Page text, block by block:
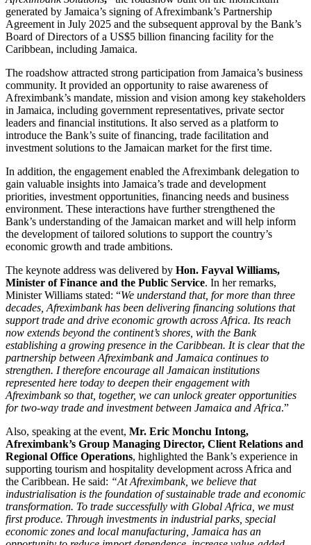
generated by Jamaica’s signing of Afreximbank’s Partnership
Agreement in July 2025 and the subsequent approval by the Bank’s
Board of Directors of a US$5 billion financing facility for the
Caribbean, including Jamaica.
The roadshow attracted strong participation from Jamaica’s business
community. It provided an opportunity to raise awareness of
Afreximbank’s mandate, mission and vision among key stakeholders
in Jamaica, including government representatives, private sector
leaders and financial institutions. It also served as a platform to
introduce the Bank’s suite of financing, trade facilitation and
investment solutions to the Jamaican market for the first time.
In addition, the engagement enabled the Afreximbank delegation to
gain valuable insights into Jamaica’s trade and development
priorities, investment opportunities, financing needs and business
environment. These interactions have further strengthened the
Bank’s understanding of the Jamaican market and will help inform
the development of tailored solutions to support the country’s
economic growth and trade ambitions.
The keynote address was delivered by Hon. Fayval Williams,
Minister of Finance and the Public Service. In her remarks,
Minister Williams stated: “We understand that, for more than three
decades, Afreximbank has been delivering financing solutions that
support trade and drive economic growth across Africa. Its reach
now extends beyond the continent’s shores, with the Bank
establishing a growing presence in the Caribbean. It is clear that the
partnership between Afreximbank and Jamaica continues to
strengthen. I therefore encourage all Jamaican institutions
represented here today to deepen their engagement with
Afreximbank so that, together, we can unlock greater opportunities
for two-way trade and investment between Jamaica and Africa.”
Also, speaking at the event, Mr. Eric Monchu Intong,
Afreximbank’s Group Managing Director, Client Relations and
Regional Office Operations, highlighted the Bank’s experience in
supporting tourism and hospitality development across Africa and
the Caribbean. He said: “At Afreximbank, we believe that
industrialisation is the foundation of sustainable trade and economic
transformation. To trade successfully with Global Africa, we must
first produce. Through investments in industrial parks, special
economic zones and local manufacturing, Jamaica has an